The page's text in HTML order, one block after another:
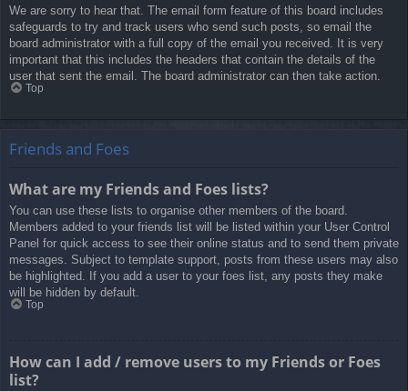
We are sorry to hear that. The email form feature of this board includes
safeguards to try and track users who send such posts, so email the
board administrator with a full copy of the email you received. It is very
important that this includes the headers that contain the details of the
user that sent the email. The board administrator can then take action.
Top
Friends and Foes
What are my Friends and Foes lists?
You can use these lists to organise other members of the board.
Members added to your friends list will be listed within your User Control
Panel for quick access to see their online status and to send them private
messages. Subject to template support, posts from these users may also
be highlighted. If you add a user to your foes list, any posts they make
will be hidden by default.
Top
How can I add / remove users to my Friends or Foes
list?